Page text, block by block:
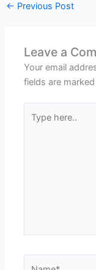
← Previous Post
Leave a
Your email
fields are marked
here..